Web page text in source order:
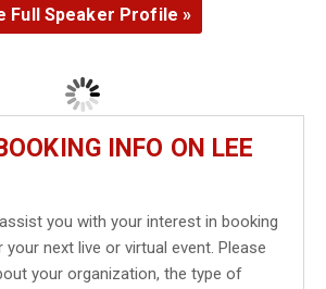
Full Speaker Profile »
INFO ON LEE
you with your interest in booking
your next live or virtual event. Please
your organization, the type of